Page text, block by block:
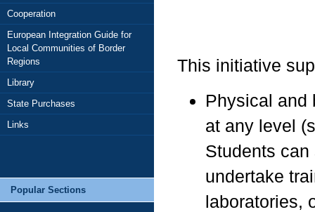
Cooperation
European Integration Guide for
Local Communities of Border
Regions
Library
State Purchases
Links
Popular Sections
This initiative
Physical and
at any level
Students
undertake
laboratories,